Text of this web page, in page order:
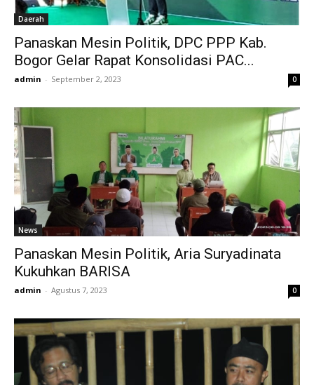
Daerah
Panaskan Mesin Politik, DPC PPP Kab.
Bogor Gelar Rapat Konsolidasi PAC...
admin - September 2, 2023 0
News
Panaskan Mesin Politik, Aria Suryadinata
Kukuhkan BARISA
admin - Agustus 7, 2023 0